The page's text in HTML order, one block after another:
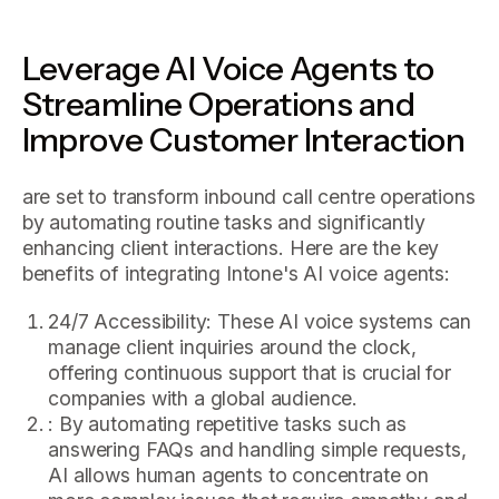
Leverage AI Voice Agents to
Streamline Operations and
Improve Customer Interaction
are set to transform inbound call centre operations
by automating routine tasks and significantly
enhancing client interactions. Here are the key
benefits of integrating Intone's AI voice agents:
24/7 Accessibility: These AI voice systems can
manage client inquiries around the clock,
offering continuous support that is crucial for
companies with a global audience.
: By automating repetitive tasks such as
answering FAQs and handling simple requests,
AI allows human agents to concentrate on